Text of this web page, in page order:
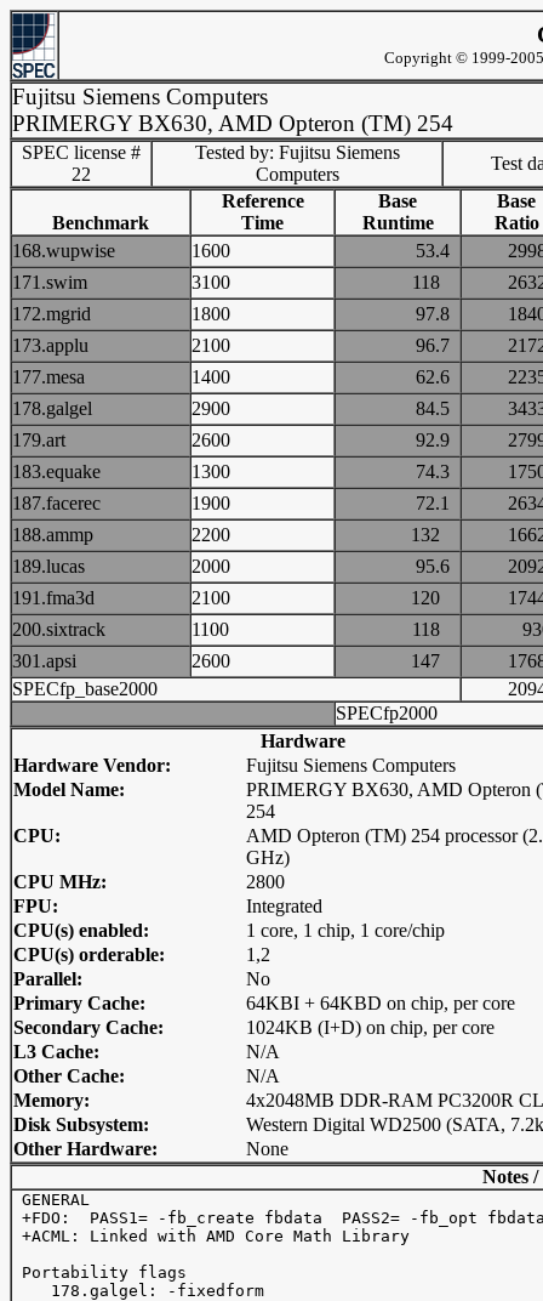
Copyright © 1999-
Fujitsu Siemens Computers
PRIMERGY BX630, AMD Opteron (TM) 254
SPEC license #
22
Tested by: Fujitsu Siemens
Computers
Test
Benchmark
Reference
Time
Base
Runtime
Base
Ratio
168.wupwise
1600 53.4
171.swim
3100 118
172.mgrid
1800 97.8
173.applu
2100 96.7
177.mesa
1400 62.6
178.galgel
2900 84.5
179.art
2600 92.9
183.equake
1300 74.3
187.facerec
1900 72.1
188.ammp
2200 132
189.lucas
2000 95.6
191.fma3d
2100 120
200.sixtrack
1100 118
301.apsi
2600 147
SPECfp_base2000
SPECfp2000
Hardware
Hardware Vendor:
Fujitsu Siemens Computers
Model Name:
PRIMERGY BX630, AMD Opteron
254
CPU:
AMD Opteron (TM) 254 processor
GHz)
CPU MHz:
2800
FPU:
Integrated
CPU(s) enabled:
1 core, 1 chip, 1 core/chip
CPU(s) orderable:
1,2
Parallel:
No
Primary Cache:
64KBI + 64KBD on chip, per core
Secondary Cache:
1024KB (I+D) on chip, per core
L3 Cache:
N/A
Other Cache:
N/A
Memory:
4x2048MB DDR-RAM PC3200R
Disk Subsystem:
Western Digital WD2500 (SATA,
Other Hardware:
None
Notes
GENERAL
+FDO:  PASS1= -fb_create fbdata  PASS2= -fb_opt
+ACML: Linked with AMD Core Math Library
Portability flags
    178.galgel: -fixedform